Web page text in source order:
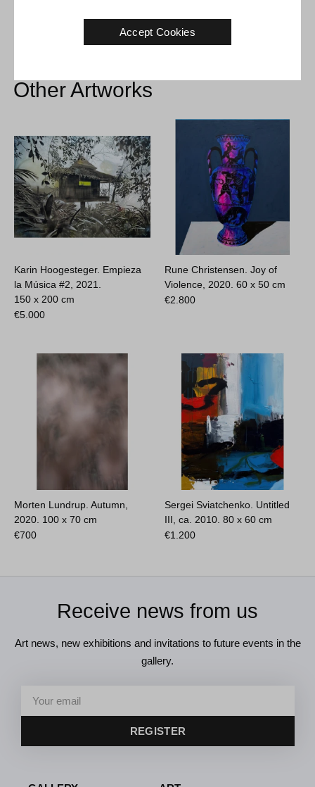
Other Artworks
Karin Hoogesteger. Empieza
la Música #2, 2021.
150 x 200 cm
€5.000
Rune Christensen. Joy of
Violence, 2020.60 x 50 cm
€2.800
Morten Lundrup. Autumn,
2020. 100 x 70 cm
€700
Sergei Sviatchenko. Untitled
III, ca. 2010.80 x 60 cm
€1.200
Receive news from us
Art news, new exhibitions and invitations to future events in the
gallery.
REGISTER
Accept Cookies